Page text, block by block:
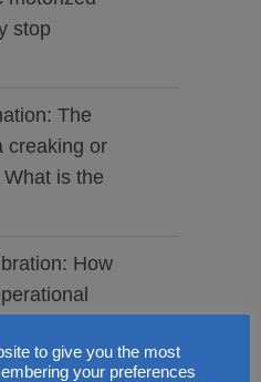
stop
The
creaking or
is the
How
to give you the most
your preferences